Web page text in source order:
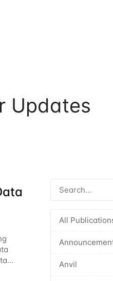
Updates
All
Anvil